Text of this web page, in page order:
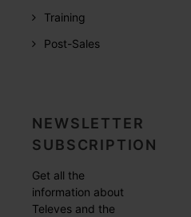
Training
Post-Sales
NEWSLETTER
SUBSCRIPTION
Get all the
information about
Televes and the